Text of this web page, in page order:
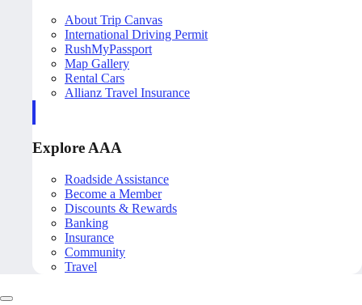
About Trip Canvas
International Driving Permit
RushMyPassport
Map Gallery
Rental Cars
Allianz Travel Insurance
Explore AAA
Roadside Assistance
Become a Member
Discounts & Rewards
Banking
Insurance
Community
Travel